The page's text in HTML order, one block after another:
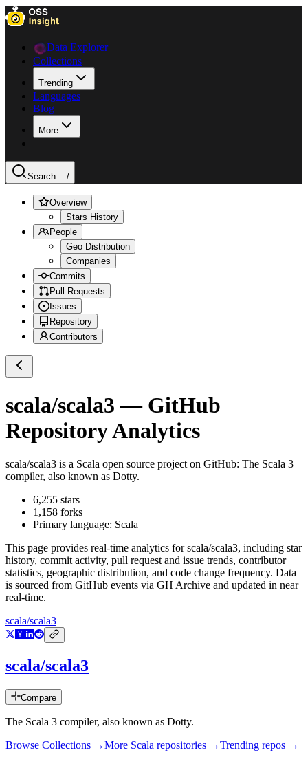
Data Explorer
Collections
Trending
Languages
Blog
More
Search .../
Overview
Stars History
People
Geo Distribution
Companies
Commits
Pull Requests
Issues
Repository
Contributors
scala/scala3 — GitHub
Repository Analytics
scala/scala3 is a Scala open source project on GitHub: The Scala 3
compiler, also known as Dotty.
6,255 stars
1,158 forks
Primary language: Scala
This page provides real-time analytics forscala/scala3, including star
history, commit activity, pull request and issue trends, contributor
statistics, geographic distribution, and code change frequency. Data
is sourced from GitHub events via GH Archive and updated in near
real-time.
scala/scala3
scala/scala3
Compare
The Scala 3 compiler, also known as Dotty.
Browse Collections →More Scala repositories →Trending repos →